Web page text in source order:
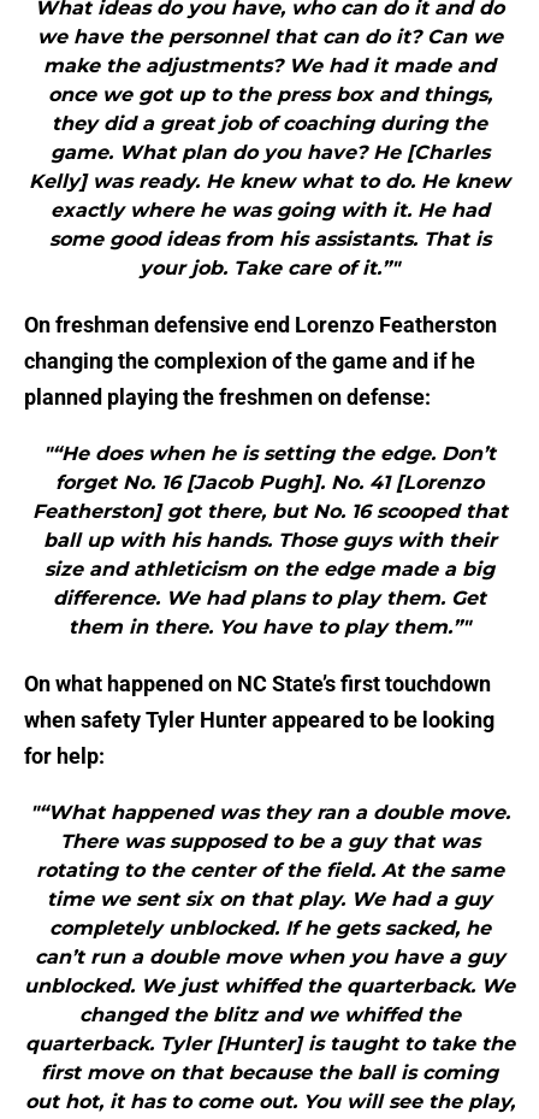
What ideas do you have, who can do it and do
we have the personnel that can do it? Can we
make the adjustments? We had it made and
once we got up to the press box and things,
they did a great job of coaching during the
game. What plan do you have? He [Charles
Kelly] was ready. He knew what to do. He knew
exactly where he was going with it. He had
some good ideas from his assistants. That is
your job. Take care of it.”"
On freshman defensive end Lorenzo Featherston
changing the complexion of the game and if he
planned playing the freshmen on defense:
"“He does when he is setting the edge. Don’t
forget No. 16 [Jacob Pugh]. No. 41 [Lorenzo
Featherston] got there, but No. 16 scooped that
ball up with his hands. Those guys with their
size and athleticism on the edge made a big
difference. We had plans to play them. Get
them in there. You have to play them.”"
On what happened on NC State’s first touchdown
when safety Tyler Hunter appeared to be looking
for help:
"“What happened was they ran a double move.
There was supposed to be a guy that was
rotating to the center of the field. At the same
time we sent six on that play. We had a guy
completely unblocked. If he gets sacked, he
can’t run a double move when you have a guy
unblocked. We just whiffed the quarterback. We
changed the blitz and we whiffed the
quarterback. Tyler [Hunter] is taught to take the
first move on that because the ball is coming
out hot, it has to come out. You will see the play,